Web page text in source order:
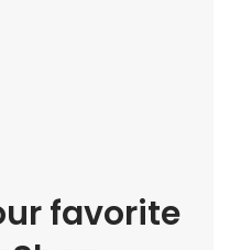
favorite